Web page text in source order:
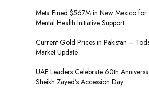
Meta Fined $567M in New Mexico for
Mental Health Initiative Support
Current Gold Prices in Pakistan –
Market Update
UAE Leaders Celebrate 60th
Sheikh Zayed’s Accession Day